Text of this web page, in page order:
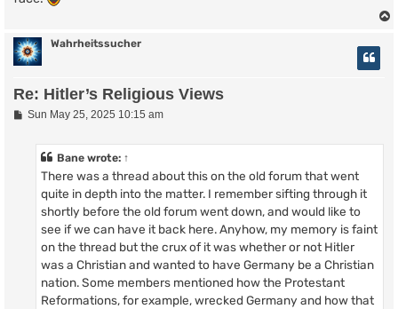
Wahrheitssucher
Re: Hitler’s Religious Views
PSun May 25, 2025 10:15 am
Bane wrote: ↑
There was a thread about this on the old forum that went
quite in depth into the matter. I remember sifting through it
shortly before the old forum went down, and would like to
see if we can have it back here. Anyhow, my memory is faint
on the thread but the crux of it was whether or not Hitler
was a Christian and wanted to have Germany be a Christian
nation. Some members mentioned how the Protestant
Reformations, for example, wrecked Germany and how that